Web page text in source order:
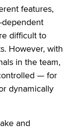
features,
difficult to
However, with
in the team,
— for
dynamically
and